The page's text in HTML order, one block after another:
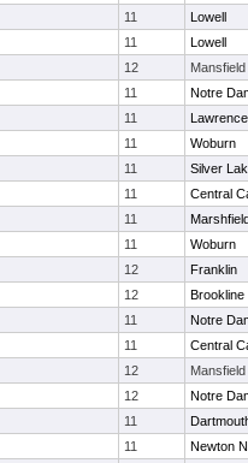
11
Lowell
11
Lowell
12
Mansfield
11
Notre
11
Lawrence
11
Woburn
11
Silver
11
Central
11
11
Woburn
12
Franklin
12
Brookline
11
Notre
11
Central
12
Mansfield
12
Notre
11
11
Newton